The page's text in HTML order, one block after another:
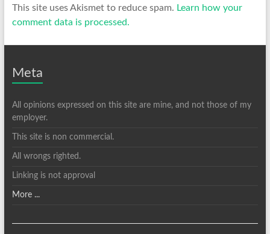
This site uses Akismet to reduce spam. Learn how your
comment data is processed.
Meta
All opinions expressed on this site are mine, and not those of my
employer.
This site is non commercial.
All wrongs righted.
Linking is not approval
More ...